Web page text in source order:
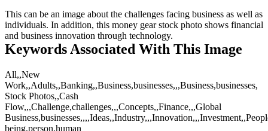
This can be an image about the challenges facing business as well as
individuals. In addition, this money gear stock photo shows financial
and business innovation through technology.
Keywords Associated With This Image
All,,New
Work,,Adults,,Banking,,Business,businesses,,,Business,businesses,
Stock Photos,,Cash
Flow,,,Challenge,challenges,,,Concepts,,Finance,,,Global
being,person,human